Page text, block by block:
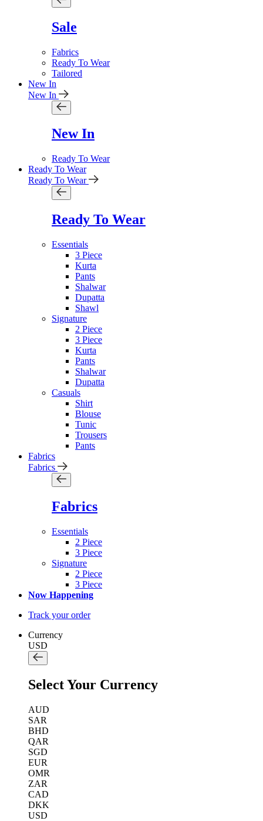
Sale
Fabrics
Ready To Wear
Tailored
New In
New In
New In
Ready To Wear
Ready To Wear
Ready To Wear
Ready To Wear
Essentials
3 Piece
Kurta
Pants
Shalwar
Dupatta
Shawl
Signature
2 Piece
3 Piece
Kurta
Pants
Shalwar
Dupatta
Casuals
Shirt
Blouse
Tunic
Trousers
Pants
Fabrics
Fabrics
Fabrics
Essentials
2 Piece
3 Piece
Signature
2 Piece
3 Piece
Now Happening
Track your order
Currency
USD
Select Your Currency
AUD
SAR
BHD
QAR
SGD
EUR
OMR
ZAR
CAD
DKK
USD